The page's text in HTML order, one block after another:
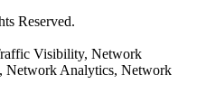
Reserved.
Visibility, Network
Network Analytics, Network